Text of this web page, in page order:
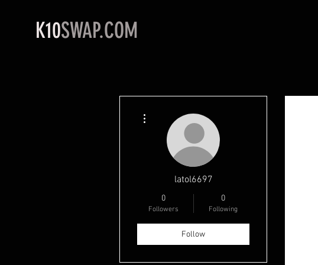
K10SWAP.COM
latol6697
0
Followers
0
Following
Follow